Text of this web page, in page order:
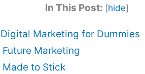
In This Post: [hide]
Digital Marketing for Dummies
Future Marketing
Made to Stick